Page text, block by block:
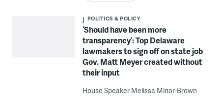
POLITICS & POLICY
‘Should have been more
transparency’: Top Delaware
lawmakers to sign off on state job
Gov. Matt Meyer created without
their input
House Speaker Melissa Minor-Brown